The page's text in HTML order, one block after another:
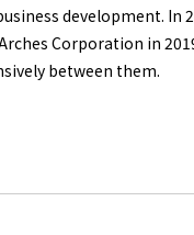
development.
Corporation in
between them.